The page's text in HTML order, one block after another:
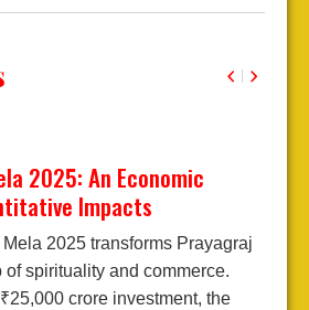
2025: An Economic
Impacts
2025 transforms Prayagraj
of spirituality and commerce.
crore investment, the